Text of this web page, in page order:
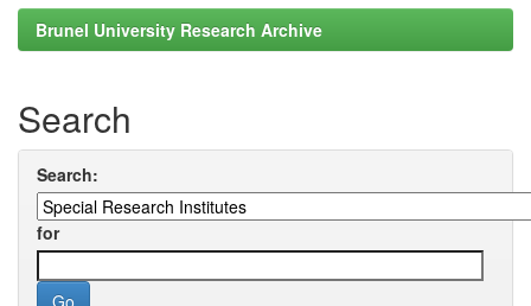
Brunel University Research Archive
Search
Search:
for